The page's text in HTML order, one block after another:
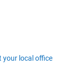
your local office